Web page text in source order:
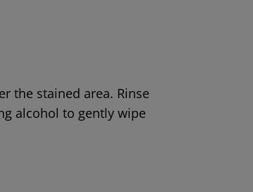
the stained area. Rinse
alcohol to gently wipe